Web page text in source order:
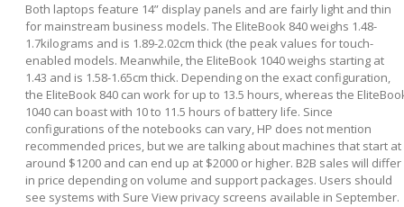
Both laptops feature 14” display panels and are fairly light and thin
for mainstream business models. The EliteBook 840 weighs 1.48-
1.7kilograms and is 1.89-2.02cm thick (the peak values for touch-
enabled models. Meanwhile, the EliteBook 1040 weighs starting at
1.43 and is 1.58-1.65cm thick. Depending on the exact configuration,
the EliteBook 840 can work for up to 13.5 hours, whereas the
1040 can boast with 10 to 11.5 hours of battery life. Since
configurations of the notebooks can vary, HP does not mention
recommended prices, but we are talking about machines that start at
around $1200 and can end up at $2000 or higher. B2B sales will differ
in price depending on volume and support packages. Users should
see systems with Sure View privacy screens available in September.